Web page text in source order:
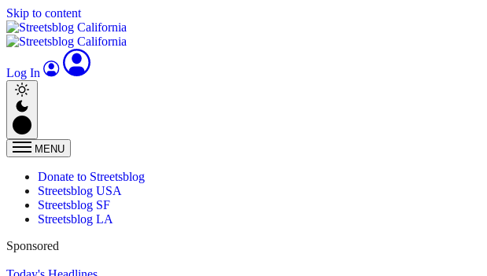
Skip to content
Log In
MENU
Donate to Streetsblog
Streetsblog USA
Streetsblog SF
Streetsblog LA
Sponsored